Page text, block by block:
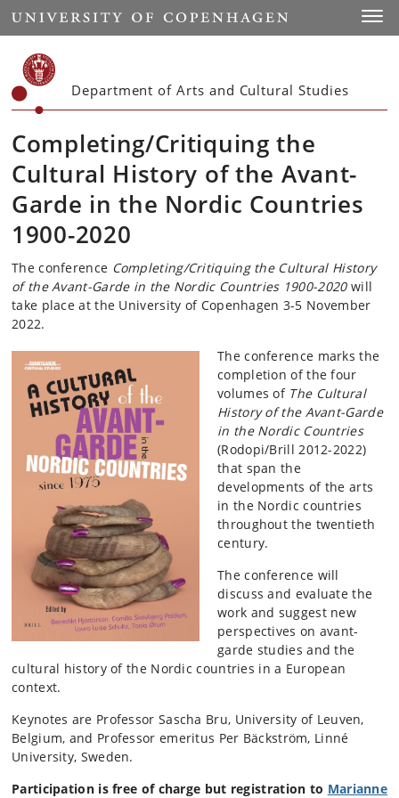
Start
Department of Arts and Cultural Studies
Completing/Critiquing the
Cultural History of the Avant-
Garde in the Nordic Countries
1900-2020
The conference Completing/Critiquing the Cultural History
of the Avant-Garde in the Nordic Countries 1900-2020will
take place at the University of Copenhagen 3-5 November
2022.
The conference marks the
completion of the four
volumes of The Cultural
History of the Avant-Garde
in the Nordic Countries
(Rodopi/Brill 2012-2022)
that span the
developments of the arts
in the Nordic countries
throughout the twentieth
century.
The conference will
discuss and evaluate the
work and suggest new
perspectives on avant-
garde studies and the
cultural history of the Nordic countries in a European
context.
Keynotes are Professor Sascha Bru, University of Leuven,
Belgium, and Professor emeritus Per Bäckström, Linné
University, Sweden.
Participation is free of charge but registration to Marianne